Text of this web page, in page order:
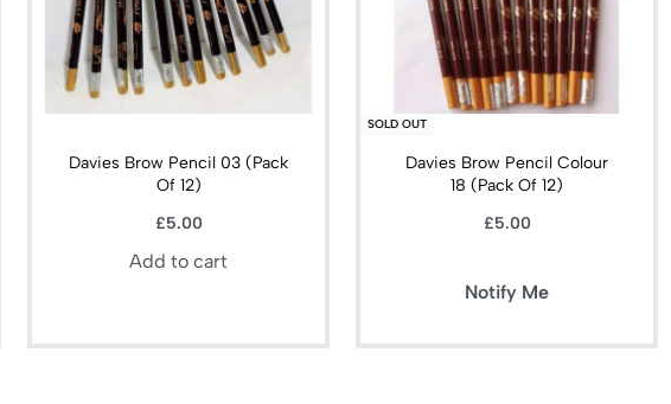
Davies Brow Pencil 03 (Pack
Of 12)
£5.00
Add to cart
SOLD OUT
Davies Brow Pencil Colour
18 (Pack Of 12)
£5.00